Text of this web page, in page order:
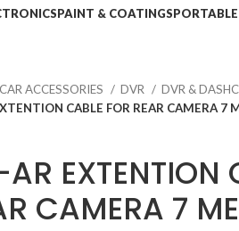
PAINT & COATINGS
CAR ACCESSORIES DVR
DVR &
CABLE FOR REAR CAMERA 7
EXTENTION
CAMERA 7